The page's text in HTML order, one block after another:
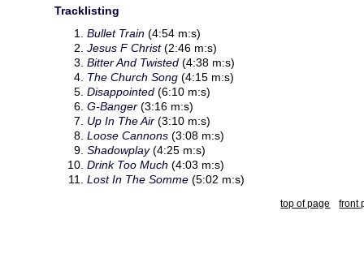
Tracklisting
Bullet Train(4:54 m:s)
Jesus F Christ(2:46 m:s)
Bitter And Twisted(4:38 m:s)
The Church Song(4:15 m:s)
Disappointed(6:10 m:s)
G-Banger(3:16 m:s)
Up In The Air(3:10 m:s)
Loose Cannons(3:08 m:s)
Shadowplay(4:25 m:s)
Drink Too Much (4:03 m:s)
Lost In The Somme(5:02 m:s)
top of page front